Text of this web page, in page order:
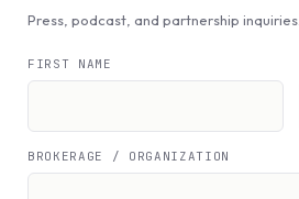
Press, podcast, and partnership inquiries.
FIRST NAME
BROKERAGE / ORGANIZATION